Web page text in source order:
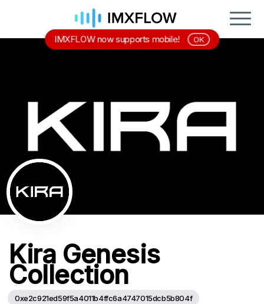
Kira Genesis
Collection
0xe2c921ed59f5a4011b4ffc6a4747015dcb5b804f
IMXFLOW now supports mobile! OK